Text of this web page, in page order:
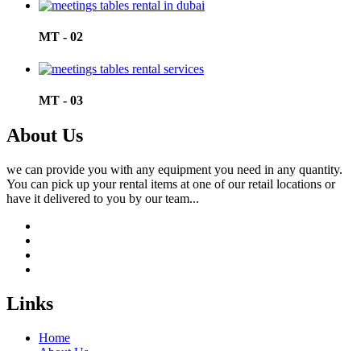
MT - 02
MT - 03
About Us
we can provide you with any equipment you need in any quantity.
You can pick up your rental items at one of our retail locations or
have it delivered to you by our team...
Links
Home